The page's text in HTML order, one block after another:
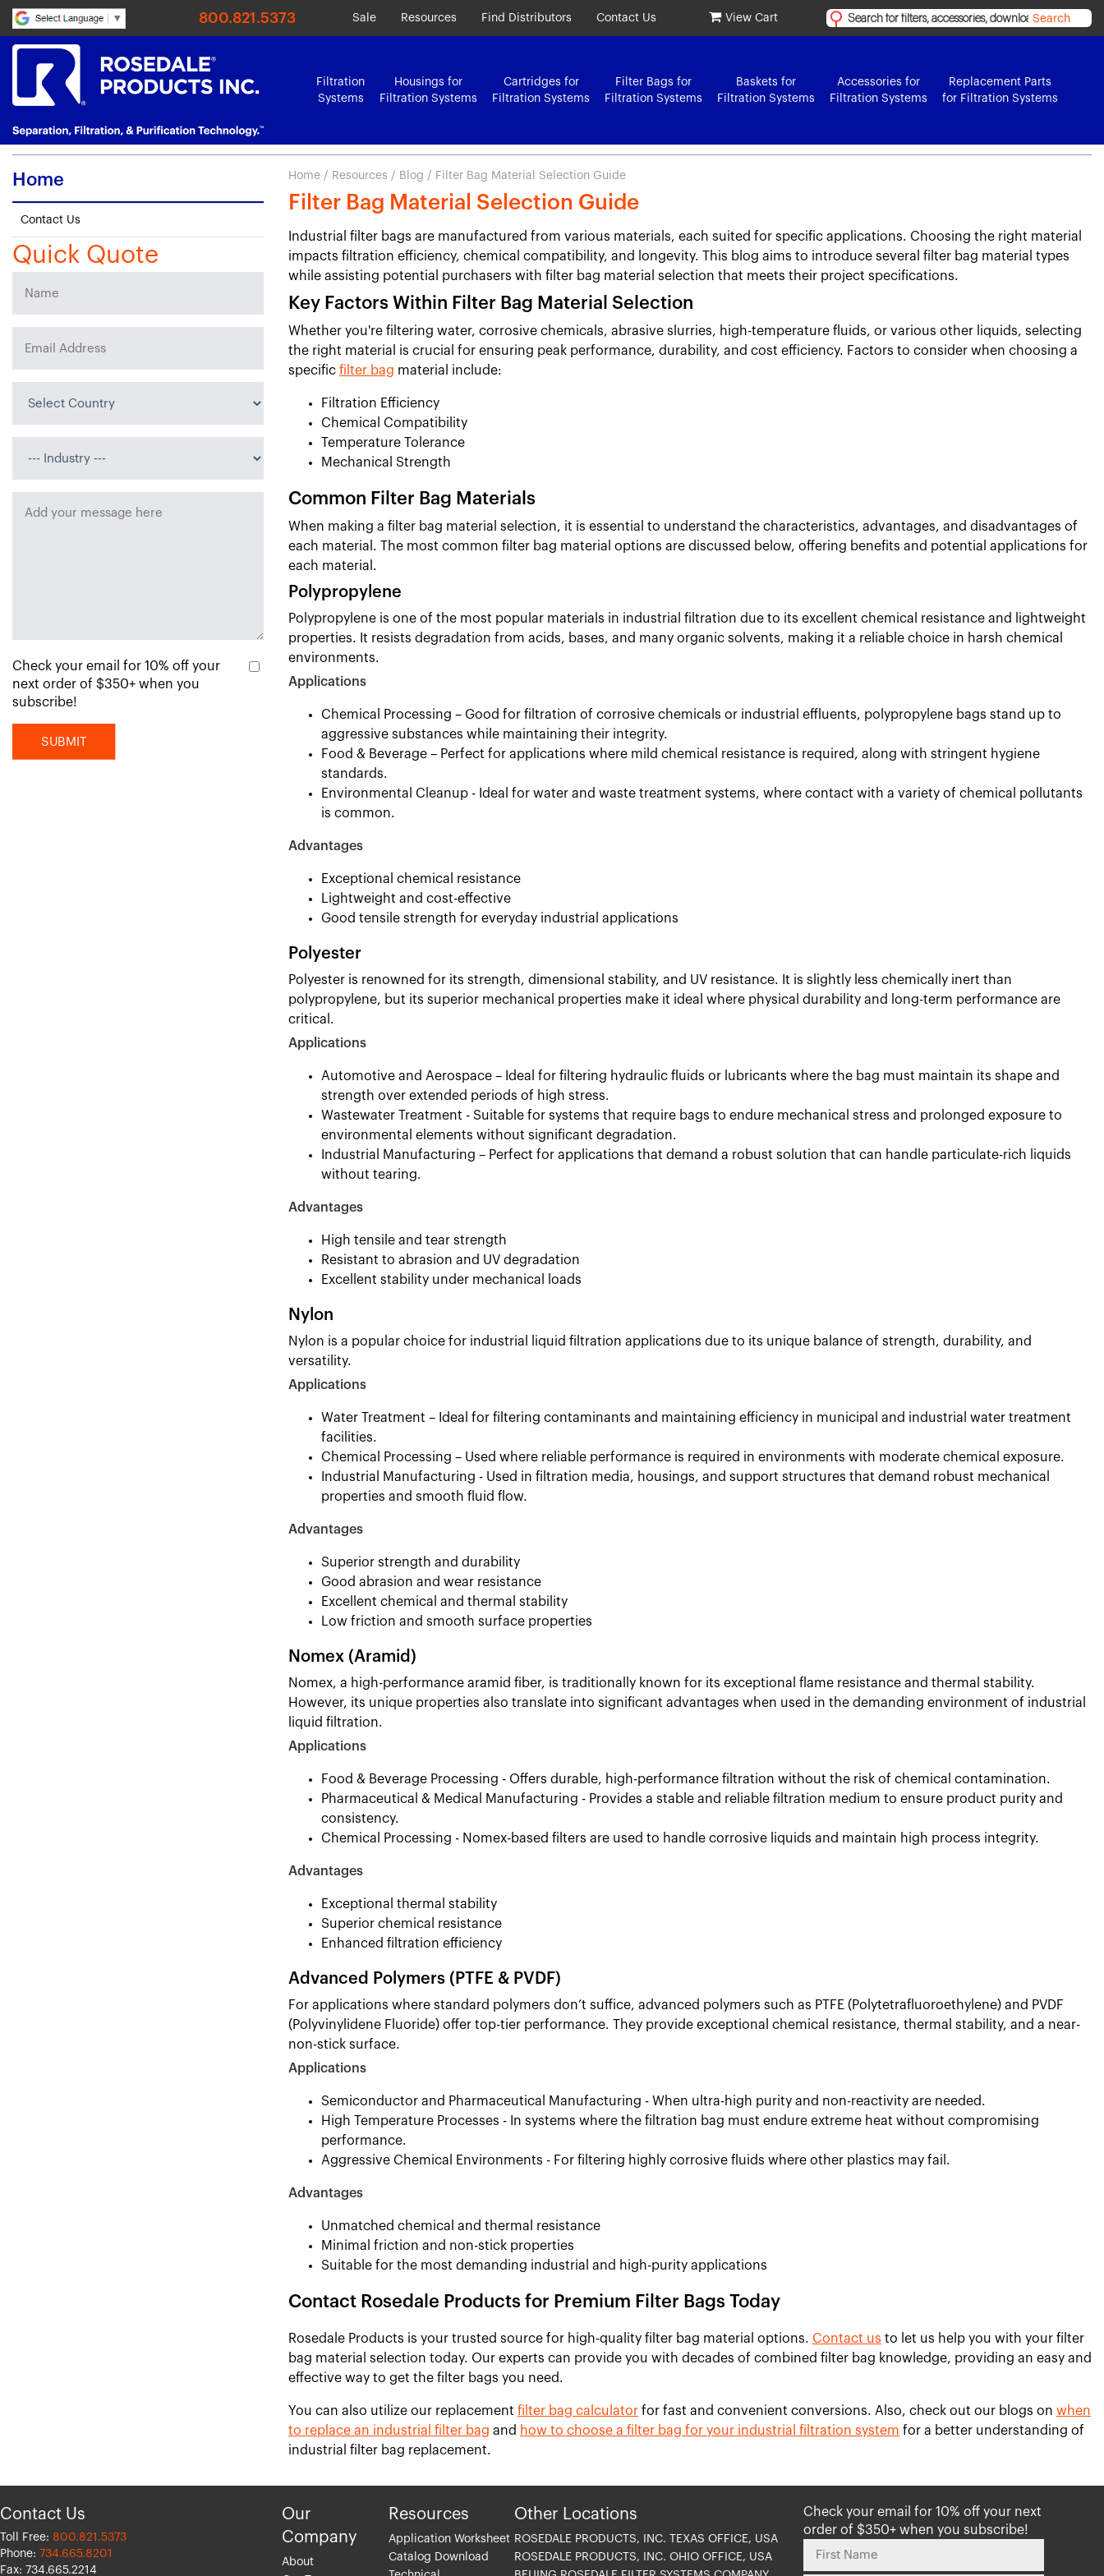
800.821.5373 Sale Resources Find Distributors Contact Us View Cart Search
Filtration
Systems
Housings for
Filtration Systems
Cartridges for
Filtration Systems
Filter Bags for
Filtration Systems
Baskets for
Filtration Systems
Accessories for
Filtration Systems
Replacement Parts
for Filtration Systems
Home / Resources / Blog / Filter Bag Material Selection Guide
Filter Bag Material Selection Guide
Industrial filter bags are manufactured from various materials, each suited for specific applications. Choosing the right material
impacts filtration efficiency, chemical compatibility, and longevity. This blog aims to introduce several filter bag material types
while assisting potential purchasers with filter bag material selection that meets their project specifications.
Key Factors Within Filter Bag Material Selection
Whether you're filtering water, corrosive chemicals, abrasive slurries, high-temperature fluids, or various other liquids, selecting
the right material is crucial for ensuring peak performance, durability, and cost efficiency. Factors to consider when choosing a
specific filter bag material include:
Filtration Efficiency
Chemical Compatibility
Temperature Tolerance
Mechanical Strength
Common Filter Bag Materials
When making a filter bag material selection, it is essential to understand the characteristics, advantages, and disadvantages of
each material. The most common filter bag material options are discussed below, offering benefits and potential applications for
each material.
Polypropylene
Polypropylene is one of the most popular materials in industrial filtration due to its excellent chemical resistance and lightweight
properties. It resists degradation from acids, bases, and many organic solvents, making it a reliable choice in harsh chemical
environments.
Applications
Chemical Processing – Good for filtration of corrosive chemicals or industrial effluents, polypropylene bags stand up to
aggressive substances while maintaining their integrity.
Food & Beverage – Perfect for applications where mild chemical resistance is required, along with stringent hygiene
standards.
Environmental Cleanup - Ideal for water and waste treatment systems, where contact with a variety of chemical pollutants
is common.
Advantages
Exceptional chemical resistance
Lightweight and cost-effective
Good tensile strength for everyday industrial applications
Polyester
Polyester is renowned for its strength, dimensional stability, and UV resistance. It is slightly less chemically inert than
polypropylene, but its superior mechanical properties make it ideal where physical durability and long-term performance are
critical.
Applications
Automotive and Aerospace – Ideal for filtering hydraulic fluids or lubricants where the bag must maintain its shape and
strength over extended periods of high stress.
Wastewater Treatment - Suitable for systems that require bags to endure mechanical stress and prolonged exposure to
environmental elements without significant degradation.
Industrial Manufacturing – Perfect for applications that demand a robust solution that can handle particulate-rich liquids
without tearing.
Advantages
High tensile and tear strength
Resistant to abrasion and UV degradation
Excellent stability under mechanical loads
Nylon
Nylon is a popular choice for industrial liquid filtration applications due to its unique balance of strength, durability, and
versatility.
Applications
Water Treatment – Ideal for filtering contaminants and maintaining efficiency in municipal and industrial water treatment
facilities.
Chemical Processing – Used where reliable performance is required in environments with moderate chemical exposure.
Industrial Manufacturing - Used in filtration media, housings, and support structures that demand robust mechanical
properties and smooth fluid flow.
Advantages
Superior strength and durability
Good abrasion and wear resistance
Excellent chemical and thermal stability
Low friction and smooth surface properties
Nomex (Aramid)
Nomex, a high-performance aramid fiber, is traditionally known for its exceptional flame resistance and thermal stability.
However, its unique properties also translate into significant advantages when used in the demanding environment of industrial
liquid filtration.
Applications
Food & Beverage Processing - Offers durable, high-performance filtration without the risk of chemical contamination.
Pharmaceutical & Medical Manufacturing - Provides a stable and reliable filtration medium to ensure product purity and
consistency.
Chemical Processing - Nomex-based filters are used to handle corrosive liquids and maintain high process integrity.
Advantages
Exceptional thermal stability
Superior chemical resistance
Enhanced filtration efficiency
Advanced Polymers (PTFE & PVDF)
For applications where standard polymers don’t suffice, advanced polymers such as PTFE (Polytetrafluoroethylene) and PVDF
(Polyvinylidene Fluoride) offer top-tier performance. They provide exceptional chemical resistance, thermal stability, and a near-
non-stick surface.
Applications
Semiconductor and Pharmaceutical Manufacturing - When ultra-high purity and non-reactivity are needed.
High Temperature Processes - In systems where the filtration bag must endure extreme heat without compromising
performance.
Aggressive Chemical Environments - For filtering highly corrosive fluids where other plastics may fail.
Advantages
Unmatched chemical and thermal resistance
Minimal friction and non-stick properties
Suitable for the most demanding industrial and high-purity applications
Contact Rosedale Products for Premium Filter Bags Today
Rosedale Products is your trusted source for high-quality filter bag material options. Contact us to let us help you with your filter
bag material selection today. Our experts can provide you with decades of combined filter bag knowledge, providing an easy and
effective way to get the filter bags you need.
You can also utilize our replacement filter bag calculator for fast and convenient conversions. Also, check out our blogs on when
to replace an industrial filter bag and how to choose a filter bag for your industrial filtration system for a better understanding of
industrial filter bag replacement.
Home
Contact Us
Quick Quote
Check your email for 10% off your
next order of $350+ when you
subscribe!
Contact Us
Toll Free: 800.821.5373
Phone: 734.665.8201
Fax: 734.665.2214
Our
Company
About
Resources
Application Worksheet
Catalog Download
Other Locations
ROSEDALE PRODUCTS, INC. TEXAS OFFICE, USA
ROSEDALE PRODUCTS, INC. OHIO OFFICE, USA
Check your email for 10% off your next
order of $350+ when you subscribe!